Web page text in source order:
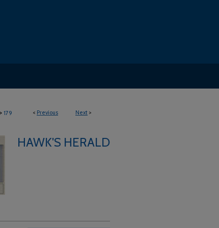
< Previous Next >
> 179
HAWK'S HERALD